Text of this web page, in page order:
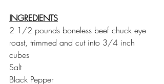
INGREDIENTS
2 1/2 pounds boneless beef chuck eye
roast, trimmed and cut into 3/4 inch
cubes
Salt
Black Pepper